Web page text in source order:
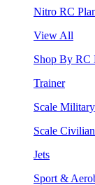
Nitro RC
View All
Shop By RC
Trainer
Scale Military
Scale Civilian
Jets
Sport &